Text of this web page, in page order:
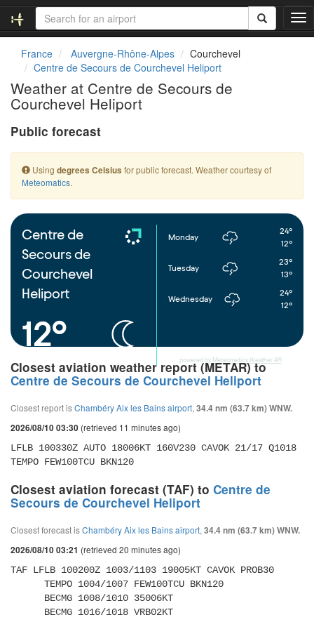
T
o
i
o
n
France Auvergne-Rhône-Alpes
Courchevel
Centre de Secours de Courchevel Heliport
Weather at Centre de Secours de
Courchevel Heliport
Public forecast
Using degrees Celsius for public forecast. Weather courtesy of
Meteomatics.
Centre de
Secours de
Courchevel
Heliport
12°
Monday
24°
12°
Tuesday
23°
13°
Wednesday
24°
12°
powered by Meteometics Weather API
Closest aviation weather report (METAR) to
Centre de Secours de Courchevel Heliport
Closest report isChambéry Aix les Bains airport, 34.4 nm (63.7 km) WNW.
2026/08/10 03:30 (retrieved 11 minutes ago)
LFLB 100330Z AUTO 18006KT 160V230 CAVOK 21/17 Q1018
TEMPO FEW100TCU BKN120
Closest aviation forecast (TAF) to Centre de
Secours de Courchevel Heliport
Closest forecast isChambéry Aix les Bains airport, 34.4 nm (63.7 km) WNW.
2026/08/10 03:21 (retrieved 20 minutes ago)
TAF LFLB 100200Z 1003/1103 19005KT CAVOK PROB30
      BECMG 1016/1018 VRB02KT